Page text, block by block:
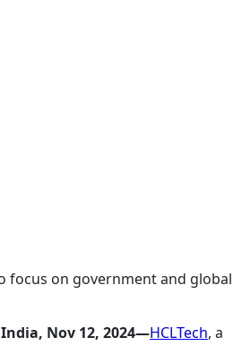
focus on government and global
India, Nov 12, 2024—HCLTech, a